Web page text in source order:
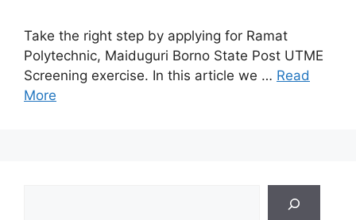
Take the right step by applying for Ramat
Polytechnic, Maiduguri Borno State Post UTME
Screening exercise. In this article we … Read
More